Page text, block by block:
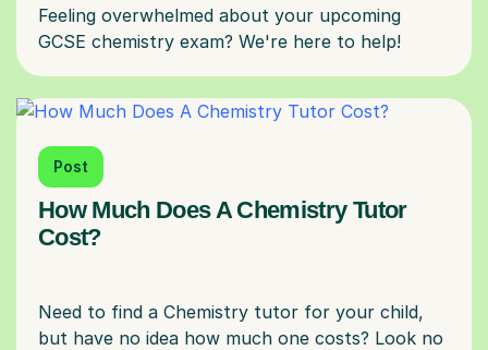
Feeling overwhelmed about your upcoming
Post
How Much Does A Chemistry Tutor
Cost?
Need to find a Chemistry tutor for your child,
but have no idea how much one costs? Look no